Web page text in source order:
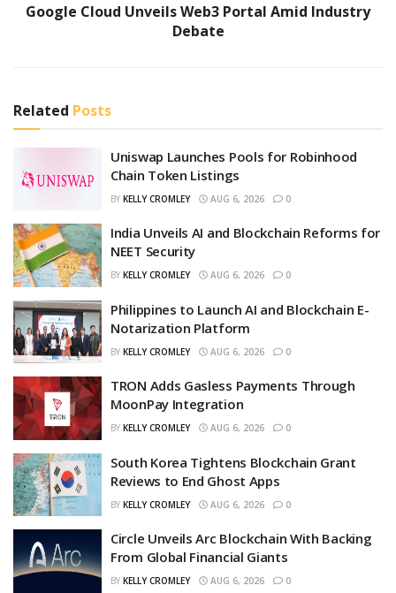
Google Cloud Unveils Web3 Portal Amid Industry
Debate
Related Posts
Uniswap Launches Pools for Robinhood
Chain Token Listings
BY KELLY CROMLEY AUG 6, 2026 0
India Unveils AI and Blockchain Reforms for
NEET Security
BY KELLY CROMLEY AUG 6, 2026 0
Philippines to Launch AI and Blockchain E-
Notarization Platform
BY KELLY CROMLEY AUG 6, 2026 0
TRON Adds Gasless Payments Through
MoonPay Integration
BY KELLY CROMLEY AUG 6, 2026 0
South Korea Tightens Blockchain Grant
Reviews to End Ghost Apps
BY KELLY CROMLEY AUG 6, 2026 0
Circle Unveils Arc Blockchain With Backing
From Global Financial Giants
BY KELLY CROMLEY AUG 6, 2026 0